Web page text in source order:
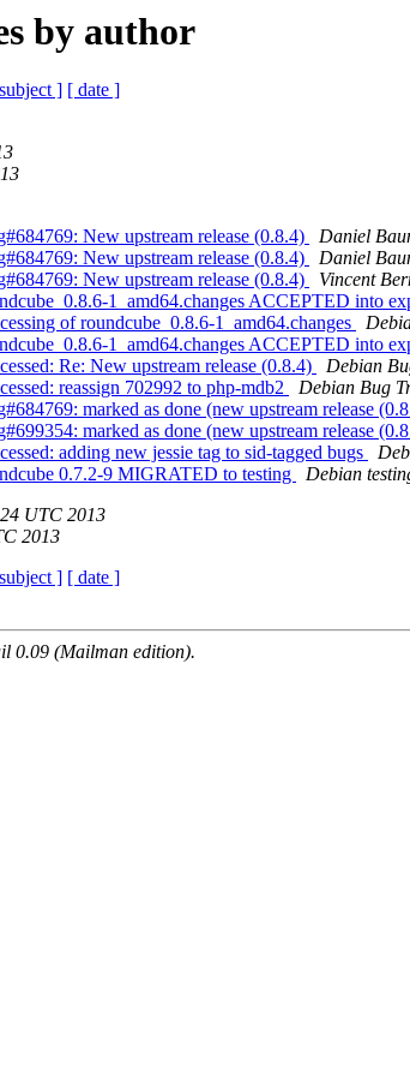
by author
] [ date ]
New upstream release (0.8.4)
Daniel
New upstream release (0.8.4)
Daniel
New upstream release (0.8.4)
Vincent
1_amd64.changes ACCEPTED into
of roundcube_0.8.6-1_amd64.changes
1_amd64.changes ACCEPTED into
Re: New upstream release (0.8.4)
Debian
reassign 702992 to php-mdb2
Debian Bug
marked as done (new upstream release
marked as done (new upstream release
adding new jessie tag to sid-tagged bugs
0.7.2-9 MIGRATED to testing
Debian
UTC 2013
2013
] [ date ]
0.09 (Mailman edition).